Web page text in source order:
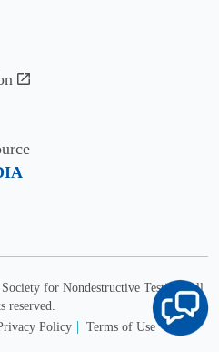
for Nondestructive Testing. All
reserved.
Policy Terms of Use